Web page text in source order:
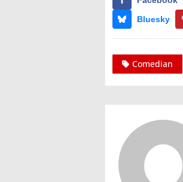
Bluesky
Comedian